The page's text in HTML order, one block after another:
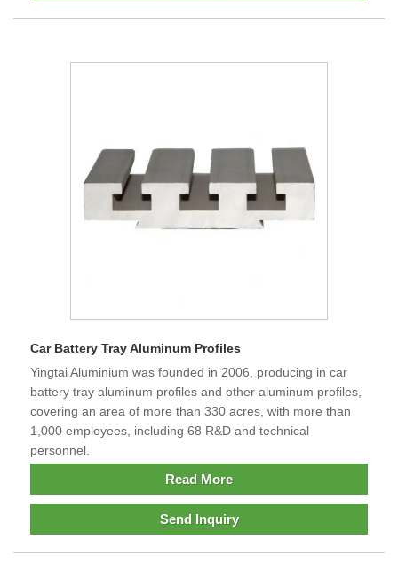
Car Battery Tray Aluminum Profiles
Yingtai Aluminium was founded in 2006, producing in car
battery tray aluminum profiles and other aluminum profiles,
covering an area of more than 330 acres, with more than
1,000 employees, including 68 R&D and technical
personnel.
Read More
Send Inquiry